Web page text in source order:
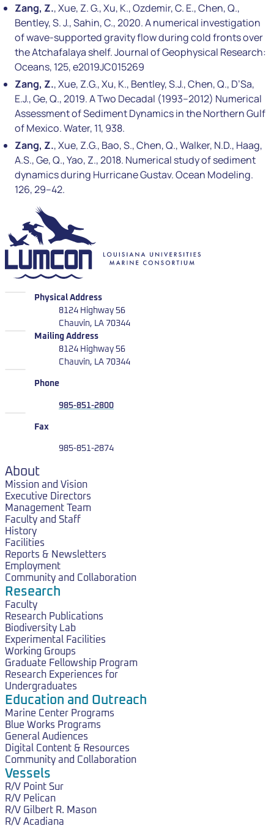
Zang, Z., Xue, Z. G., Xu, K., Ozdemir, C. E., Chen, Q.,
Bentley, S. J., Sahin, C., 2020. A numerical investigation
of wave-supported gravity flow during cold fronts over
the Atchafalaya shelf. Journal of Geophysical Research:
Oceans, 125, e2019JC015269
Zang, Z., Xue, Z.G., Xu, K., Bentley, S.J., Chen, Q., D’Sa,
E.J., Ge, Q., 2019. A Two Decadal (1993–2012) Numerical
Assessment of Sediment Dynamics in the Northern Gulf
of Mexico. Water, 11, 938.
Zang, Z., Xue, Z.G., Bao, S., Chen, Q., Walker, N.D., Haag,
A.S., Ge, Q., Yao, Z., 2018. Numerical study of sediment
dynamics during Hurricane Gustav. Ocean Modeling.
126, 29–42.
LUMCON
Physical Address
8124 Highway 56
Chauvin, LA 70344
LUMCON
Mailing Address
8124 Highway 56
Chauvin, LA 70344
Phone
985-851-2800
Fax
985-851-2874
About
Mission and Vision
Executive Directors
Management Team
Faculty and Staff
History
Facilities
Reports & Newsletters
Employment
Community and Collaboration
Research
Faculty
Research Publications
Biodiversity Lab
Experimental Facilities
Working Groups
Graduate Fellowship Program
Research Experiences for
Undergraduates
Education and Outreach
Marine Center Programs
Blue Works Programs
General Audiences
Digital Content & Resources
Community and Collaboration
Vessels
R/V Point Sur
R/V Pelican
R/V Gilbert R. Mason
R/V Acadiana